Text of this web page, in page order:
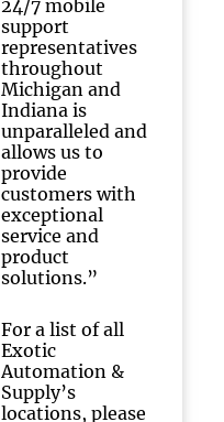
24/7 mobile
support
representatives
throughout
Michigan and
Indiana is
unparalleled and
allows us to
provide
customers with
exceptional
service and
product
solutions.”
For a list of all
Exotic
Automation &
Supply’s
locations, please